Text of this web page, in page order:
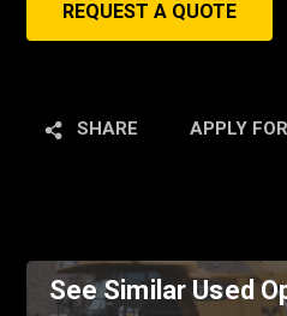
REQUEST A QUOTE
SHARE APPLY
See Similar Used